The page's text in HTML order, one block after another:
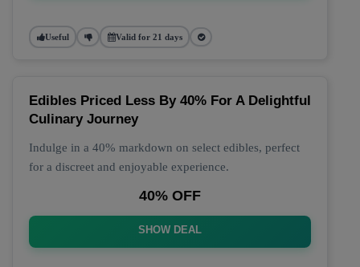
Useful Valid for 21 days
Edibles Priced Less By 40% For A Delightful
Culinary Journey
Indulge in a 40% markdown on select edibles, perfect
for a discreet and enjoyable experience.
40% OFF
SHOW DEAL